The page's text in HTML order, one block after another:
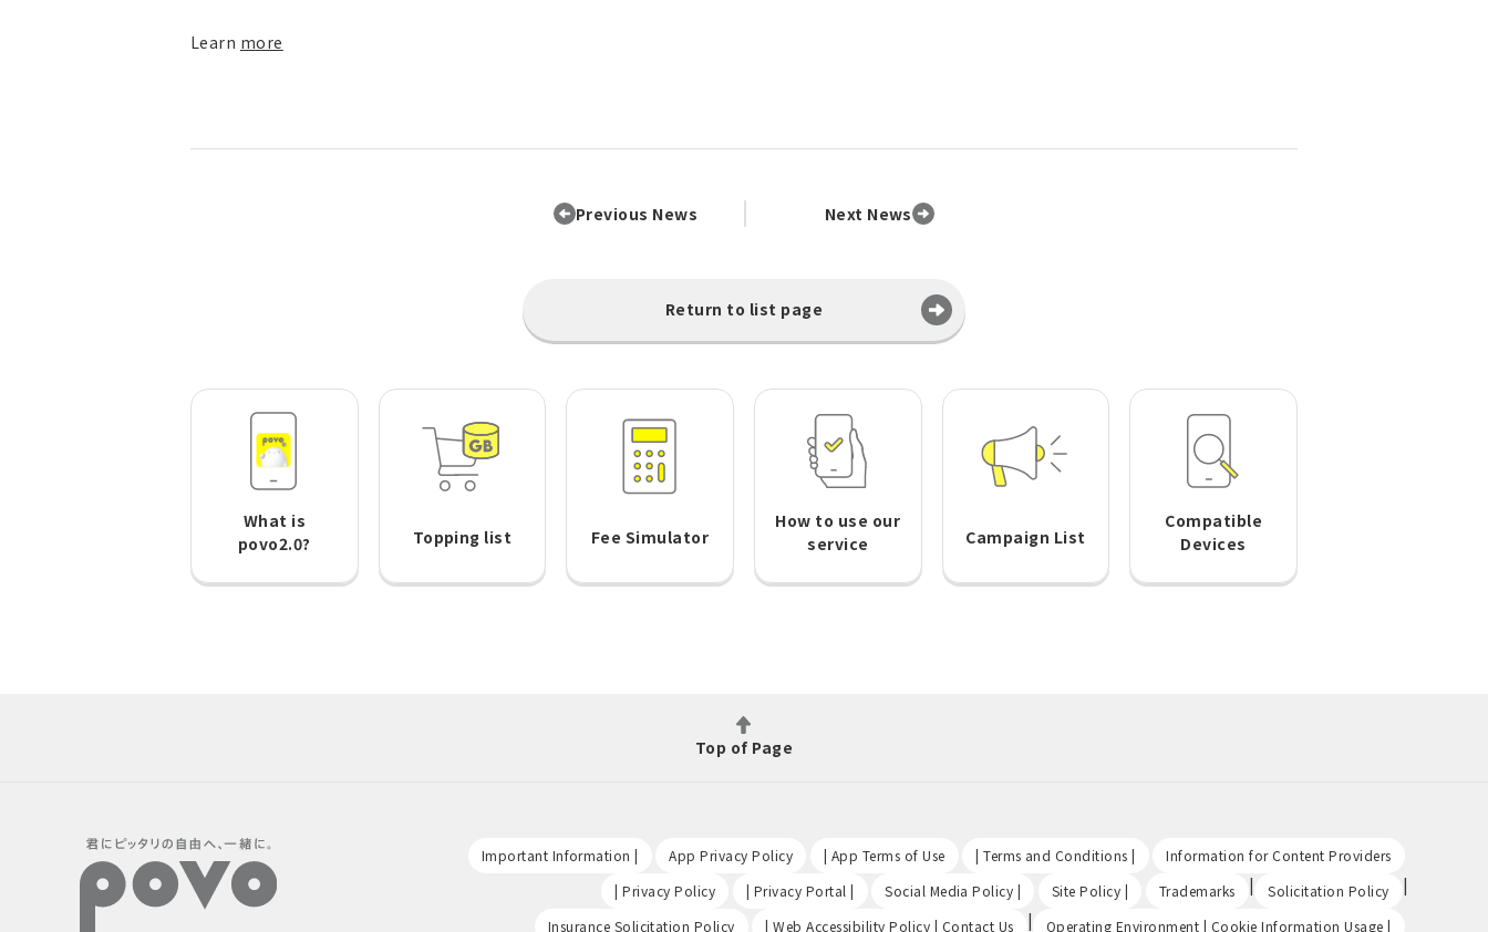
Learn more
Previous News Next News
Return to list page
What is
povo2.0?
Topping list Fee Simulator
How to use our
service
Campaign List
Compatible
Devices
Top of Page
Important Information | App Privacy Policy | App Terms of Use | Terms and Conditions | Information for Content Providers
| Privacy Policy | Privacy Portal | Social Media Policy | Site Policy | Trademarks | Solicitation Policy |
Insurance Solicitation Policy | Web Accessibility Policy | Contact Us | Operating Environment | Cookie Information Usage |